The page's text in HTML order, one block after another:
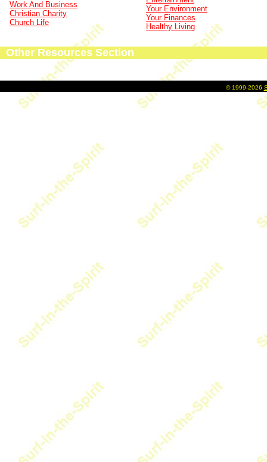
Work And Business
Christian Charity
Church Life
Your Environment
Your Finances
Healthy Living
Other Resources Section
© 1999-2026